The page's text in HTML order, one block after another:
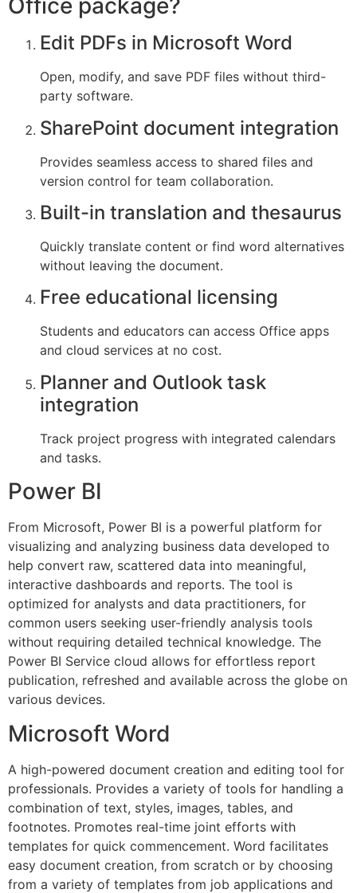
Office package?
Edit PDFs in Microsoft Word
Open, modify, and save PDF files without third-
party software.
SharePoint document integration
Provides seamless access to shared files and
version control for team collaboration.
Built-in translation and thesaurus
Quickly translate content or find word alternatives
without leaving the document.
Free educational licensing
Students and educators can access Office apps
and cloud services at no cost.
Planner and Outlook task
integration
Track project progress with integrated calendars
and tasks.
Power BI
From Microsoft, Power BI is a powerful platform for
visualizing and analyzing business data developed to
help convert raw, scattered data into meaningful,
interactive dashboards and reports. The tool is
optimized for analysts and data practitioners, for
common users seeking user-friendly analysis tools
without requiring detailed technical knowledge. The
Power BI Service cloud allows for effortless report
publication, refreshed and available across the globe on
various devices.
Microsoft Word
A high-powered document creation and editing tool for
professionals. Provides a variety of tools for handling a
combination of text, styles, images, tables, and
footnotes. Promotes real-time joint efforts with
templates for quick commencement. Word facilitates
easy document creation, from scratch or by choosing
from a variety of templates from job applications and